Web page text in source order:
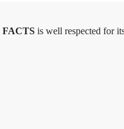
FACTS is well respected for